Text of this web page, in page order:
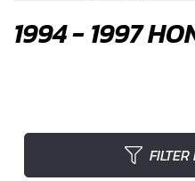
1994 - 1997
FILTER